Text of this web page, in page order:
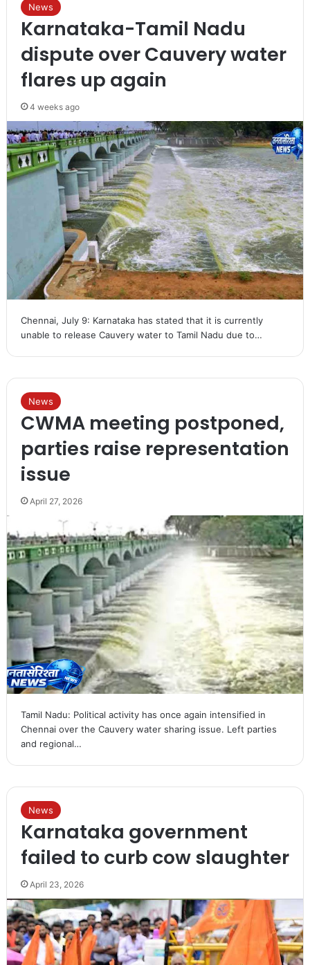
News
Karnataka-Tamil Nadu
dispute over Cauvery water
flares up again
4 weeks ago
Chennai, July 9: Karnataka has stated that it is currently
unable to release Cauvery water to Tamil Nadu due to…
News
CWMA meeting postponed,
parties raise representation
issue
April 27, 2026
Tamil Nadu: Political activity has once again intensified in
Chennai over the Cauvery water sharing issue. Left parties
and regional…
News
Karnataka government
failed to curb cow slaughter
April 23, 2026